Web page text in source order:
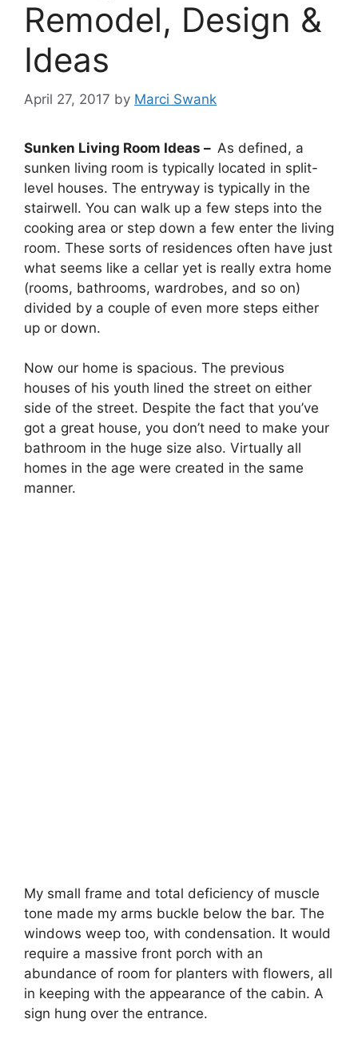
Remodel, Design &
Ideas
April 27, 2017 by Marci Swank
Sunken Living Room Ideas – As defined, a
sunken living room is typically located in split-
level houses. The entryway is typically in the
stairwell. You can walk up a few steps into the
cooking area or step down a few enter the living
room. These sorts of residences often have just
what seems like a cellar yet is really extra home
(rooms, bathrooms, wardrobes, and so on)
divided by a couple of even more steps either
up or down.
Now our home is spacious. The previous
houses of his youth lined the street on either
side of the street. Despite the fact that you’ve
got a great house, you don’t need to make your
bathroom in the huge size also. Virtually all
homes in the age were created in the same
manner.
My small frame and total deficiency of muscle
tone made my arms buckle below the bar. The
windows weep too, with condensation. It would
require a massive front porch with an
abundance of room for planters with flowers, all
in keeping with the appearance of the cabin. A
sign hung over the entrance.